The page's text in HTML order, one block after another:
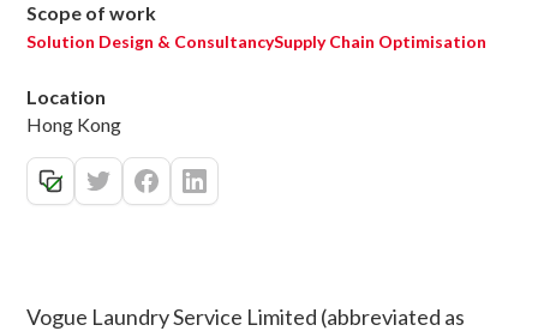
Scope of work
Solution Design & ConsultancySupply Chain Optimisation
Location
Hong Kong
Vogue Laundry Service Limited (abbreviated as